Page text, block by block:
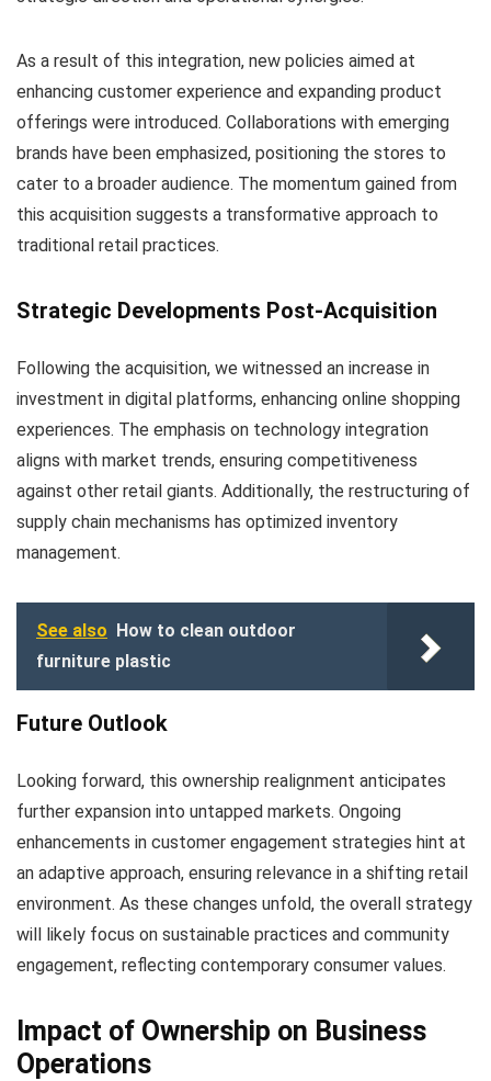
As a result of this integration, new policies aimed at
enhancing customer experience and expanding product
offerings were introduced. Collaborations with emerging
brands have been emphasized, positioning the stores to
cater to a broader audience. The momentum gained from
this acquisition suggests a transformative approach to
traditional retail practices.
Strategic Developments Post-Acquisition
Following the acquisition, we witnessed an increase in
investment in digital platforms, enhancing online shopping
experiences. The emphasis on technology integration
aligns with market trends, ensuring competitiveness
against other retail giants. Additionally, the restructuring of
supply chain mechanisms has optimized inventory
management.
See also How to clean outdoor
furniture plastic
Future Outlook
Looking forward, this ownership realignment anticipates
further expansion into untapped markets. Ongoing
enhancements in customer engagement strategies hint at
an adaptive approach, ensuring relevance in a shifting retail
environment. As these changes unfold, the overall strategy
will likely focus on sustainable practices and community
engagement, reflecting contemporary consumer values.
Impact of Ownership on Business
Operations